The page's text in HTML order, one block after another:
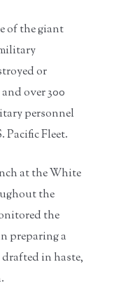
of the giant
or
over 300
personnel
Pacific Fleet.
at the White
the
the
preparing a
drafted in haste,